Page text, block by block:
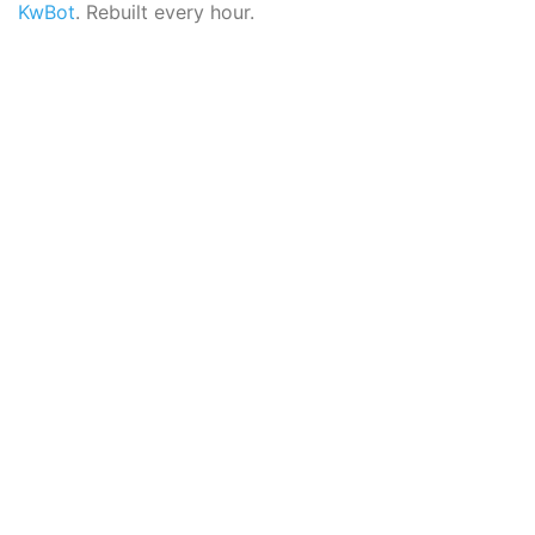
KwBot. Rebuilt every hour.